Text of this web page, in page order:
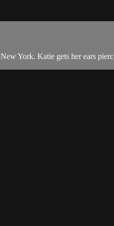
York. Katie gets her ears